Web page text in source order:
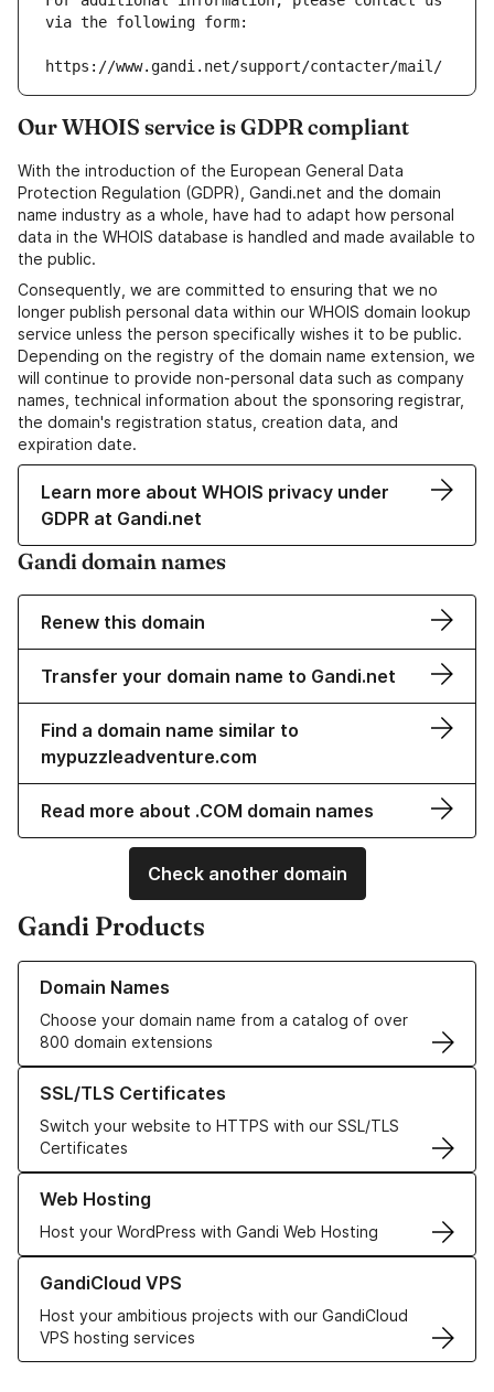
via the following form:
https://www.gandi.net/support/contacter/mail/
Our WHOIS service is GDPR compliant
With the introduction of the European General Data
Protection Regulation (GDPR), Gandi.net and the domain
name industry as a whole, have had to adapt how personal
data in the WHOIS database is handled and made available to
the public.
Consequently, we are committed to ensuring that we no
longer publish personal data within our WHOIS domain lookup
service unless the person specifically wishes it to be public.
Depending on the registry of the domain name extension, we
will continue to provide non-personal data such as company
names, technical information about the sponsoring registrar,
the domain's registration status, creation data, and
expiration date.
Learn more about WHOIS privacy under
GDPR at Gandi.net
Gandi domain names
Renew this domain
Transfer your domain name to Gandi.net
Find a domain name similar to
mypuzzleadventure.com
Read more about .COM domain names
Check another domain
Gandi Products
Domain Names
Choose your domain name from a catalog of over
800 domain extensions
Learn more about our Domain Names
SSL/TLS Certificates
Switch your website to HTTPS with our SSL/TLS
Certificates
Learn more about our SSL/TLS Certificates
Web Hosting
Host your WordPress with Gandi Web Hosting
Learn more about our Web Hosting solutions
GandiCloud VPS
Host your ambitious projects with our GandiCloud
VPS hosting services
Learn more about GandiCloud VPS